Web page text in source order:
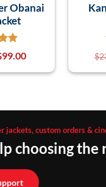
Obanai
99.00 $
jackets, custom orders &
choosing the